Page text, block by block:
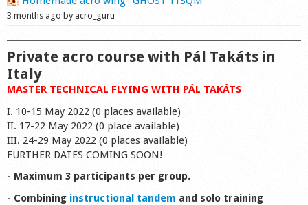
3 months ago by acro_guru
Private acro course with Pál Takáts in
Italy
MASTER TECHNICAL FLYING WITH PÁL TAKÁTS
I. 10-15 May 2022 (0 places available)
II. 17-22 May 2022 (0 place available)
III. 24-29 May 2022 (0 places available)
FURTHER DATES COMING SOON!
- Maximum 3 participants per group.
- Combining instructional tandem and solo training